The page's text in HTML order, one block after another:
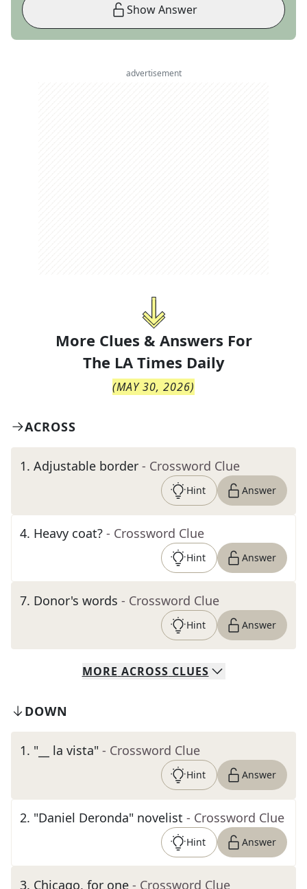
Show Answer
advertisement
More Clues & Answers For
The LA Times Daily
(MAY 30, 2026)
ACROSS
1. Adjustable border - Crossword Clue
Hint Answer
4. Heavy coat? - Crossword Clue
Hint Answer
7. Donor's words - Crossword Clue
Hint Answer
MORE ACROSS CLUES
DOWN
1. "__ la vista" - Crossword Clue
Hint Answer
2. "Daniel Deronda" novelist - Crossword Clue
Hint Answer
3. Chicago, for one - Crossword Clue